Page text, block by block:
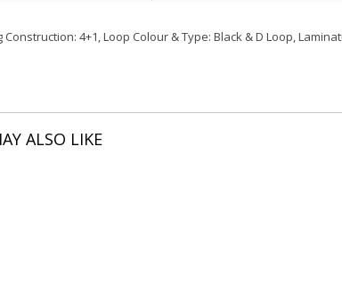
4+1, Loop Colour & Type: Black & D Loop,